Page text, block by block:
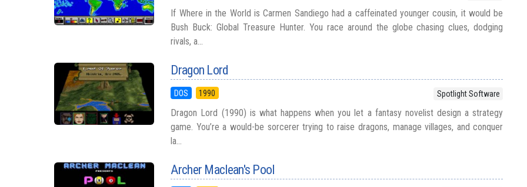
If Where in the World is Carmen Sandiego had a caffeinated younger cousin, it would be
Bush Buck: Global Treasure Hunter. You race around the globe chasing clues, dodging
rivals, a...
Dragon Lord
DOS 1990 Spotlight Software
Dragon Lord (1990) is what happens when you let a fantasy novelist design a strategy
game. You’re a would-be sorcerer trying to raise dragons, manage villages, and conquer
la...
Archer Maclean's Pool